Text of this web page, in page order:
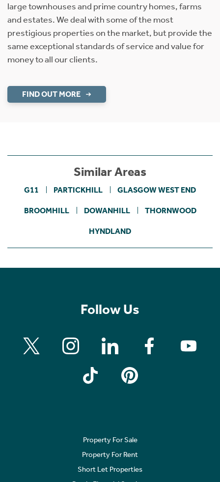
large townhouses and prime country homes, farms
and estates. We deal with some of the most
prestigious properties on the market, but provide the
same exceptional standards of service and value for
money to all our clients.
FIND OUT MORE
Similar Areas
G11 PARTICKHILL GLASGOW WEST END
BROOMHILL DOWANHILL THORNWOOD
HYNDLAND
Follow Us
Property For Sale
Property For Rent
Short Let Properties